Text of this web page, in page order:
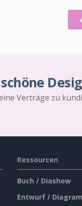
Verträge zu
Ressourcen
Buch / Diashow
Entwurf /